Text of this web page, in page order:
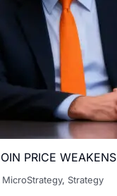
PRICE WEAKENS
MicroStrategy, Strategy